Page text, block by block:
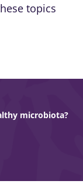
topics
microbiota?